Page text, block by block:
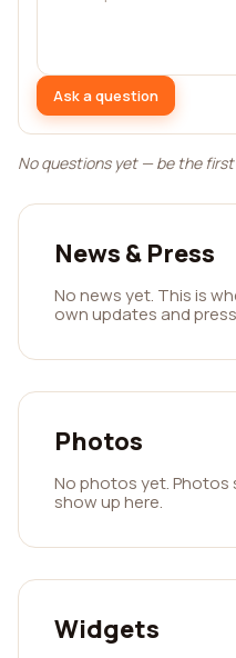
Ask a question
No questions yet — be the
News & Press
No news yet. This is
own updates and
Photos
No photos yet. Photos
show up here.
Widgets